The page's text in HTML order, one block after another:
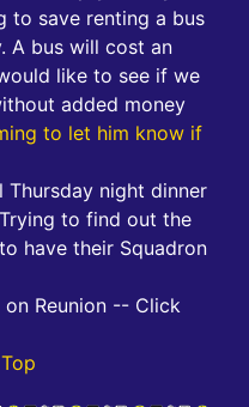
to save renting a bus
A bus will cost an
like to see if we
added money
to let him know if
night dinner
to find out the
have their Squadron
on Reunion -- Click